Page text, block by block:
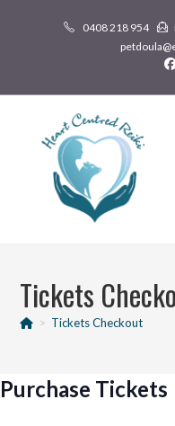
0408 218 954
Tickets
> Tickets Checkout
Purchase Tickets